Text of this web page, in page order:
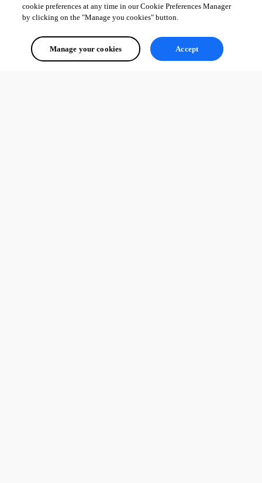
cookie preferences at any time in our Cookie Preferences Manager
by clicking on the "Manage you cookies" button.
Manage your cookies Accept